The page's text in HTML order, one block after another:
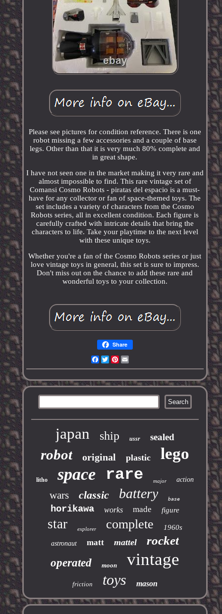
Please see pictures for condition reference. There is one
robot missing a few accessories and a couple of base
legs. Other than that it is very much 80% complete and
in great shape.
I have not seen one in the market making it very rare and
almost impossible to find. This rare vintage set of
Comansi Cosmo Robots - piratas del espacio is a must-
have for any collector or fan of space-themed toys. The
set includes a variety of characters from the Cosmo
Robots series, all in excellent condition. Each figure is
carefully crafted with intricate details that bring the
characters to life. Take your playtime to the next level
with these unique toys.
Whether you're a fan of the Cosmo Robots series or just
love vintage toys in general, this set is sure to impress.
Don't miss out on the chance to add these rare and
wonderful toys to your collection.
Share
Facebook
TwitterPinterest
japan ship ussr sealed
robot original plastic lego
litho space rare major action
wars classic battery base
horikawa works made figure
star explorer complete 1960s
astronaut matt mattel rocket
operated moon vintage
friction toys mason